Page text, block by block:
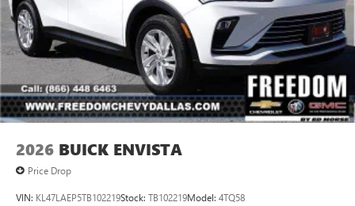
2026 BUICK ENVISTA
Price Drop
VIN: KL47LAEP5TB102219Stock: TB102219Model: 4TQ58